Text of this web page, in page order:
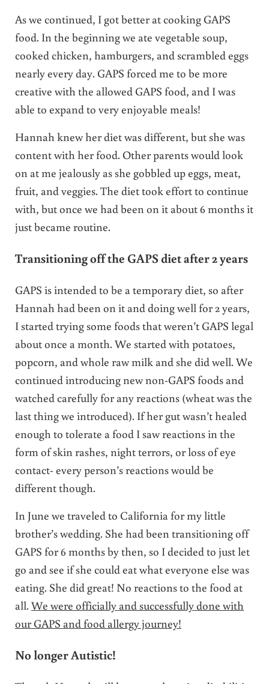
As we continued, I got better at cooking GAPS
food. In the beginning we ate vegetable soup,
cooked chicken, hamburgers, and scrambled eggs
nearly every day. GAPS forced me to be more
creative with the allowed GAPS food, and I was
able to expand to very enjoyable meals!
Hannah knew her diet was different, but she was
content with her food. Other parents would look
on at me jealously as she gobbled up eggs, meat,
fruit, and veggies. The diet took effort to continue
with, but once we had been on it about 6 months it
just became routine.
Transitioning off the GAPS diet after 2 years
GAPS is intended to be a temporary diet, so after
Hannah had been on it and doing well for 2 years,
I started trying some foods that weren’t GAPS legal
about once a month. We started with potatoes,
popcorn, and whole raw milk and she did well. We
continued introducing new non-GAPS foods and
watched carefully for any reactions (wheat was the
last thing we introduced). If her gut wasn’t healed
enough to tolerate a food I saw reactions in the
form of skin rashes, night terrors, or loss of eye
contact- every person’s reactions would be
different though.
In June we traveled to California for my little
brother’s wedding. She had been transitioning off
GAPS for 6 months by then, so I decided to just let
go and see if she could eat what everyone else was
eating. She did great! No reactions to the food at
all. We were officially and successfully done with
our GAPS and food allergy journey!
No longer Autistic!